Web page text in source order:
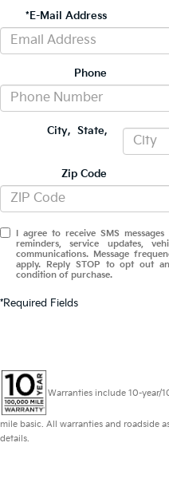
*E-Mail Address
Phone
City,State,
Zip Code
I agree to receive SMS
reminders, service updates,
communications. Message
apply. Reply STOP to opt out
condition of purchase.
*Required Fields
Warranties include 10-
mile basic. All warranties and roadside
details.